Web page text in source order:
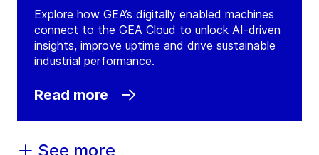
Explore how GEA’s digitally enabled machines
connect to the GEA Cloud to unlock AI-driven
insights, improve uptime and drive sustainable
industrial performance.
Read more
See more